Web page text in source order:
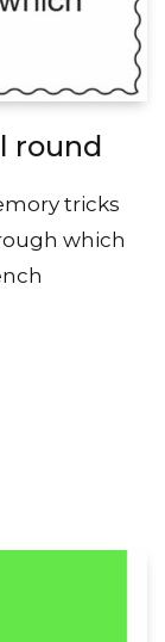
round
tricks
which